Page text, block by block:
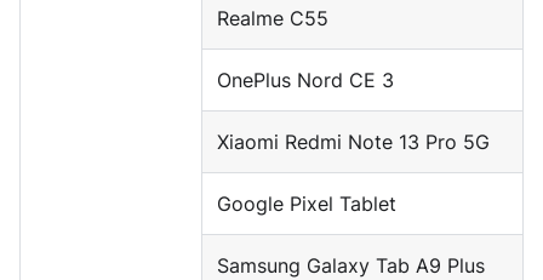
Realme C55
OnePlus Nord CE 3
Xiaomi Redmi Note 13 Pro 5G
Google Pixel Tablet
Samsung Galaxy Tab A9 Plus